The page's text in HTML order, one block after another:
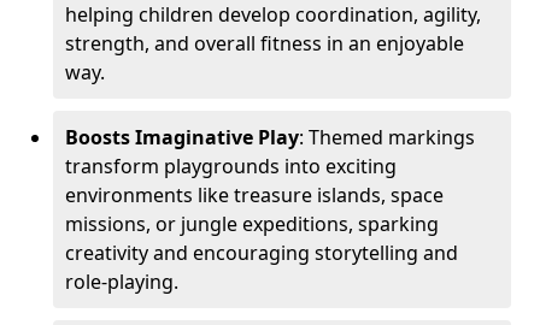
helping children develop coordination, agility,
strength, and overall fitness in an enjoyable
way.
Boosts Imaginative Play: Themed markings
transform playgrounds into exciting
environments like treasure islands, space
missions, or jungle expeditions, sparking
creativity and encouraging storytelling and
role-playing.